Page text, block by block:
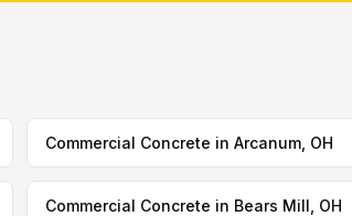
Commercial Concrete in Arcanum, OH
Commercial Concrete in Bears Mill, OH